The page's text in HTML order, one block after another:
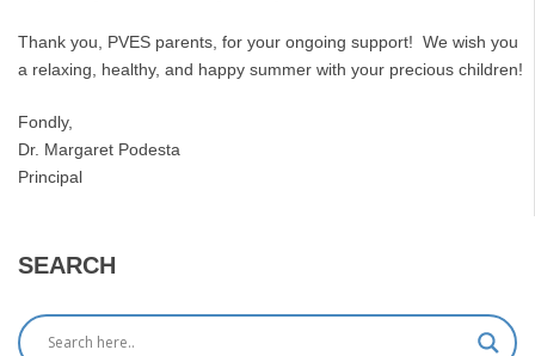
Thank you, PVES parents, for your ongoing support! We wish you
a relaxing, healthy, and happy summer with your precious children!
Fondly,
Dr. Margaret Podesta
Principal
SEARCH